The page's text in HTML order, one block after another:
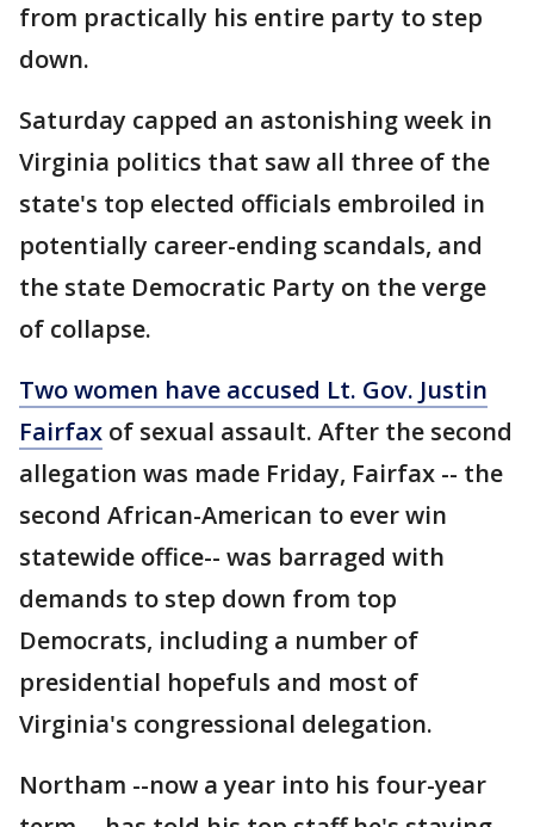
from practically his entire party to step
down.
Saturday capped an astonishing week in
Virginia politics that saw all three of the
state's top elected officials embroiled in
potentially career-ending scandals, and
the state Democratic Party on the verge
of collapse.
Two women have accused Lt. Gov. Justin
Fairfax of sexual assault. After the second
allegation was made Friday, Fairfax -- the
second African-American to ever win
statewide office-- was barraged with
demands to step down from top
Democrats, including a number of
presidential hopefuls and most of
Virginia's congressional delegation.
Northam --now a year into his four-year